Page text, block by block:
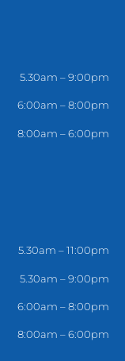
5.30am – 9:00pm
6:00am – 8:00pm
8:00am – 6:00pm
5.30am – 11:00pm
5.30am – 9:00pm
6:00am – 8:00pm
8:00am – 6:00pm